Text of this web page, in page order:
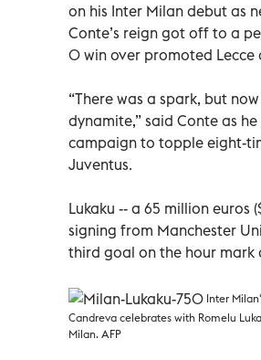
on his Inter Milan debut as
Conte’s reign got off to a
0 win over promoted Lecce
“There was a spark, but
dynamite,” said Conte as he
campaign to topple eight-
Juventus.
Lukaku -- a 65 million euros
signing from Manchester
third goal on the hour mark
Inter
Candreva celebrates with Romelu
Milan. AFP